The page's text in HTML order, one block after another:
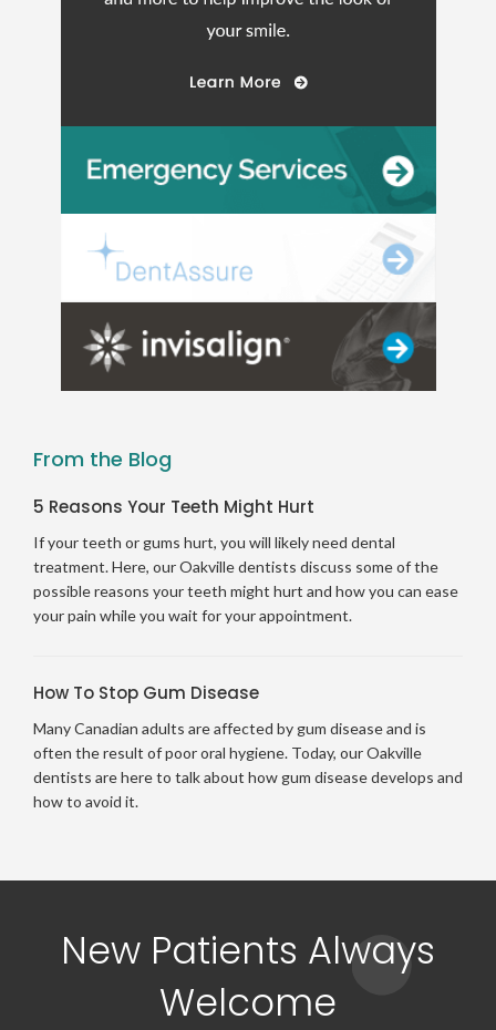
From the Blog
5 Reasons Your Teeth Might Hurt
If your teeth or gums hurt, you will likely need dental
treatment. Here, our Oakville dentists discuss some of the
possible reasons your teeth might hurt and how you can ease
your pain while you wait for your appointment.
How To Stop Gum Disease
Many Canadian adults are affected by gum disease and is
often the result of poor oral hygiene. Today, our Oakville
dentists are here to talk about how gum disease develops and
how to avoid it.
New Patients Always
Welcome